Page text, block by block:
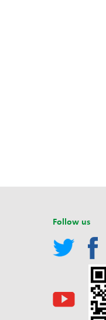
Follow us